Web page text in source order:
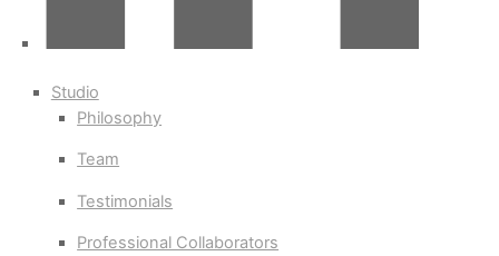
Studio
Philosophy
Team
Testimonials
Professional Collaborators